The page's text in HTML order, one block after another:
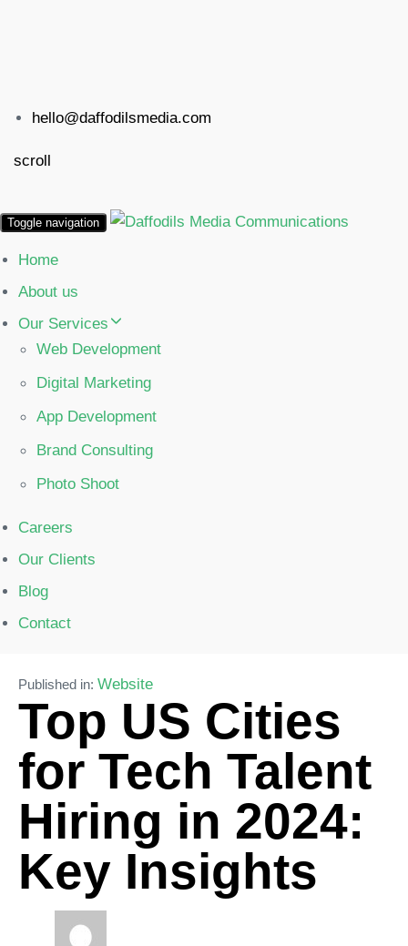
hello@daffodilsmedia.com
scroll
Toggle navigation
Home
About us
Our Services
Web Development
Digital Marketing
App Development
Brand Consulting
Photo Shoot
Careers
Our Clients
Blog
Contact
Published in: Website
Top US Cities
for Tech Talent
Hiring in 2024:
Key Insights